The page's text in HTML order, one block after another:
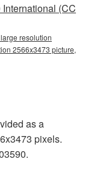
(CC
resolution
2566x3473 picture,
as a
pixels.